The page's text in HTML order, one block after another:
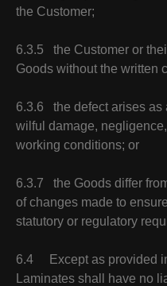
the Customer;
6.3.5 the Customer or
Goods without the written
6.3.6 the defect arises as
wilful damage,
working conditions; or
6.3.7 the Goods differ
of changes made to
statutory or regulatory
6.4 Except as provided
Laminates shall have no